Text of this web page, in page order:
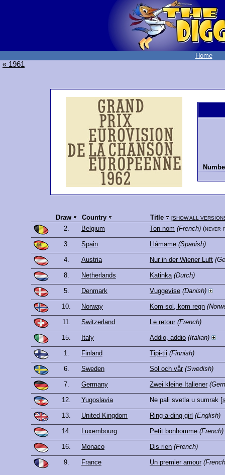
Home
« 1961
Draw Country Title [SHOW ALL
2. Belgium Ton nom (French) (never
3. Spain Llámame (Spanish)
4. Austria Nur in der Wiener Luft
8. Netherlands Katinka (Dutch)
5. Denmark Vuggevise (Danish)
10. Norway Kom sol, kom regn
11. Switzerland Le retour (French)
15. Italy Addio, addio (Italian)
1. Finland Tipi-tii (Finnish)
6. Sweden Sol och vår (Swedish)
7. Germany Zwei kleine Italiener
12. Yugoslavia Ne pali svetla u sumrak [
13. United Kingdom Ring-a-ding girl (English)
14. Luxembourg Petit bonhomme (French)
16. Monaco Dis rien (French)
9. France Un premier amour